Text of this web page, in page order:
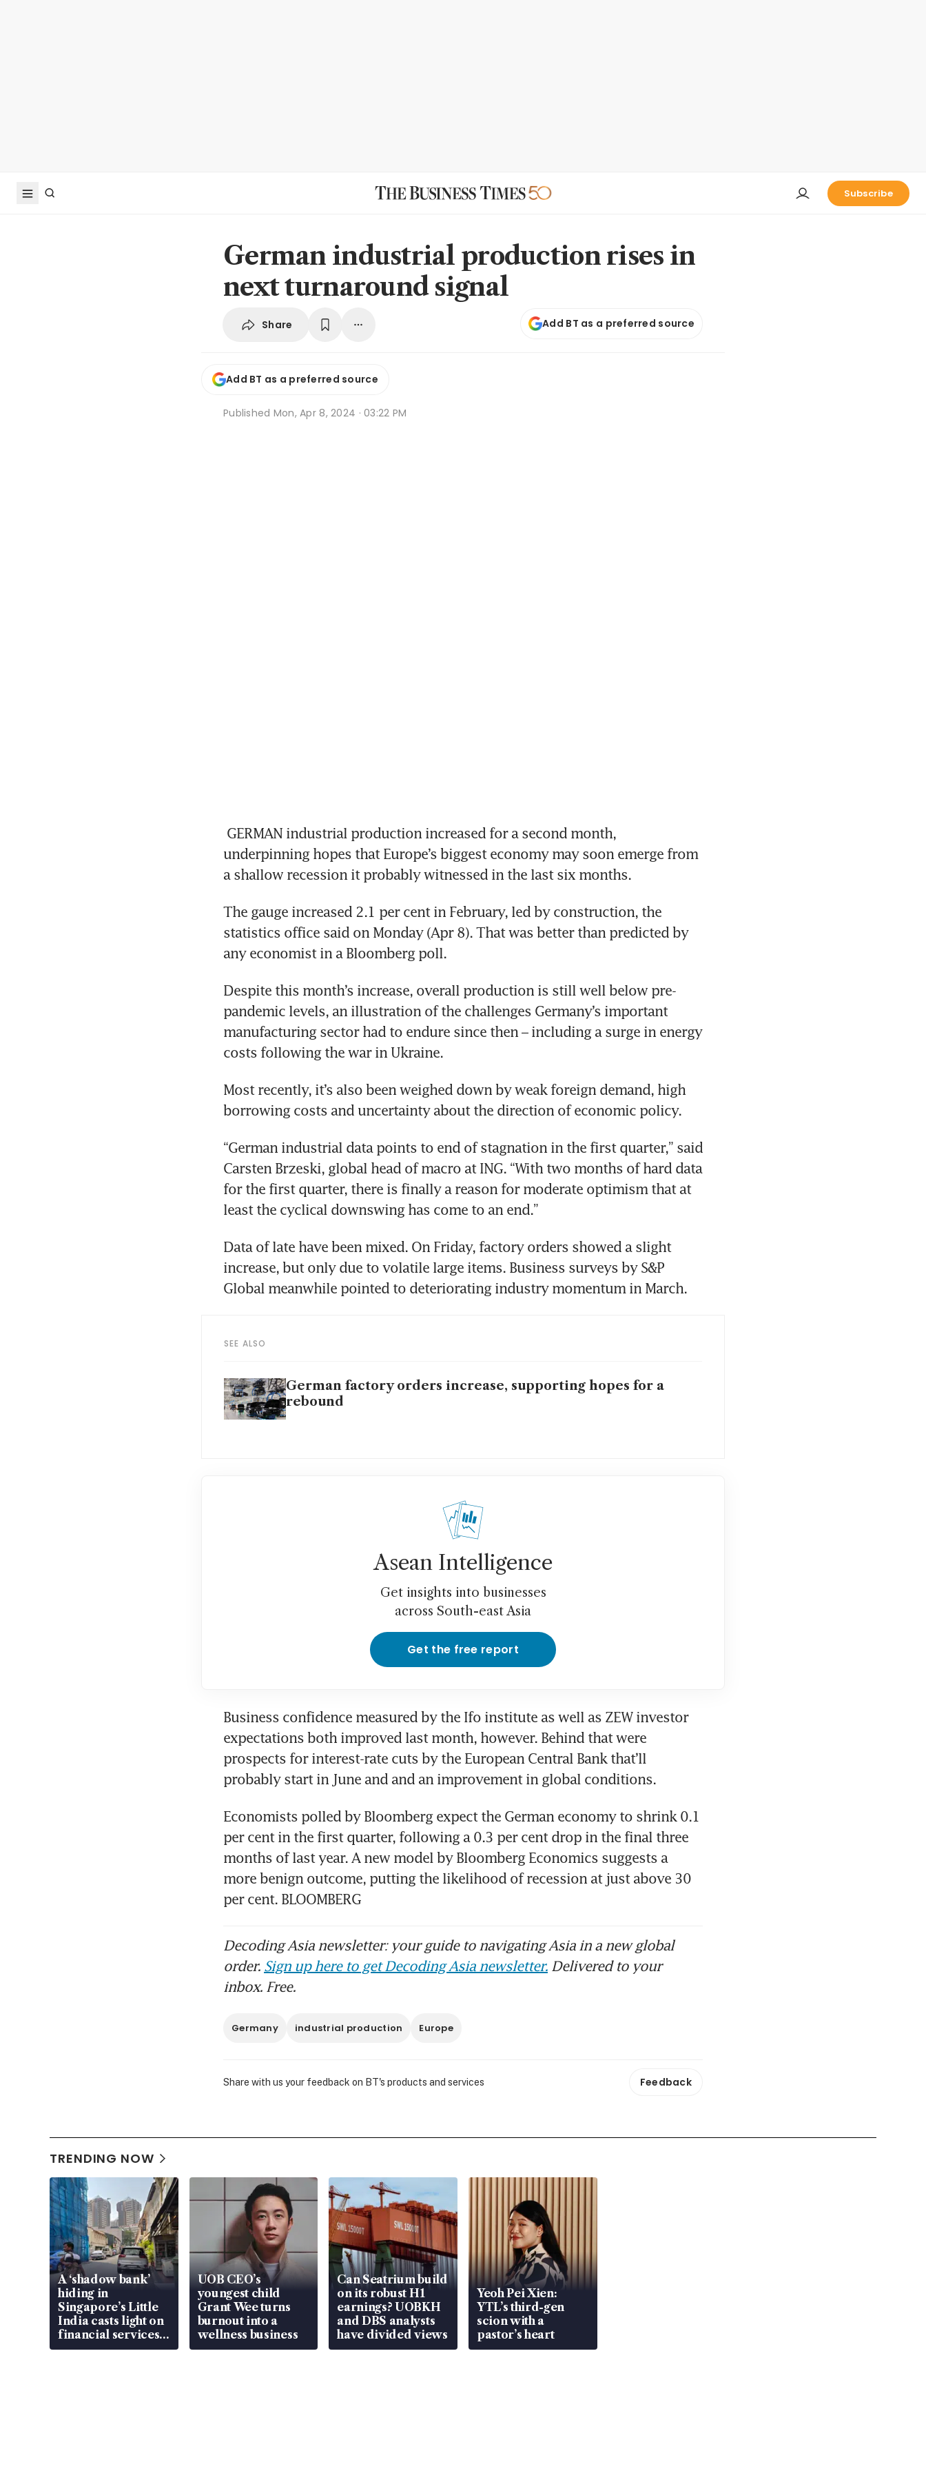
Subscribe
German industrial production rises in
next turnaround signal
Share Add BT as a preferred source
Add BT as a preferred source
Published Mon, Apr 8, 2024 · 03:22 PM
underpinning hopes that Europe’s biggest economy may soon emerge from
a shallow recession it probably witnessed in the last six months.
The gauge increased 2.1 per cent in February, led by construction, the
statistics office said on Monday (Apr 8). That was better than predicted by
any economist in a Bloomberg poll.
Despite this month’s increase, overall production is still well below pre-
pandemic levels, an illustration of the challenges Germany’s important
manufacturing sector had to endure since then – including a surge in energy
costs following the war in Ukraine.
Most recently, it’s also been weighed down by weak foreign demand, high
borrowing costs and uncertainty about the direction of economic policy.
“German industrial data points to end of stagnation in the first quarter,” said
Carsten Brzeski, global head of macro at ING. “With two months of hard data
for the first quarter, there is finally a reason for moderate optimism that at
least the cyclical downswing has come to an end.”
Data of late have been mixed. On Friday, factory orders showed a slight
increase, but only due to volatile large items. Business surveys by S&P
Global meanwhile pointed to deteriorating industry momentum in March.
SEE ALSO
German factory orders increase, supporting hopes for a
rebound
Asean Intelligence
Get insights into businesses
across South-east Asia
Get the free report
Business confidence measured by the Ifo institute as well as ZEW investor
expectations both improved last month, however. Behind that were
prospects for interest-rate cuts by the European Central Bank that’ll
probably start in June and and an improvement in global conditions.
Economists polled by Bloomberg expect the German economy to shrink 0.1
per cent in the first quarter, following a 0.3 per cent drop in the final three
months of last year. A new model by Bloomberg Economics suggests a
more benign outcome, putting the likelihood of recession at just above 30
per cent. BLOOMBERG
Decoding Asia newsletter: your guide to navigating Asia in a new global
order. Sign up here to get Decoding Asia newsletter. Delivered to your
inbox. Free.
Germany industrial production Europe
Share with us your feedback on BT's products and services Feedback
TRENDING NOW
A ‘shadow bank’
hiding in
Singapore’s Little
India casts light on
financial services
gap
UOB CEO’s
youngest child
Grant Wee turns
burnout into a
wellness business
Can Seatrium build
on its robust H1
earnings? UOBKH
and DBS analysts
have divided views
Yeoh Pei Xien:
YTL’s third-gen
scion with a
pastor’s heart